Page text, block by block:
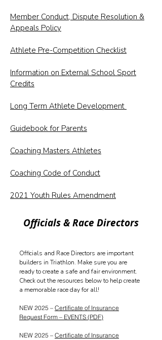
Member Conduct, Dispute Resolution &
Appeals Policy
Athlete Pre-Competition Checklist
Information on External School Sport
Credits
Long Term Athlete Development
Guidebook for Parents
Coaching Masters Athletes
Coaching Code of Conduct
2021 Youth Rules Amendment
Officials & Race Directors
Officials and Race Directors are important
builders in Triathlon. Make sure you are
ready to create a safe and fair environment.
Check out the resources below to help create
a memorable race day for all!
NEW 2025 – Certificate of Insurance
Request Form – EVENTS (PDF)
NEW 2025 – Certificate of Insurance